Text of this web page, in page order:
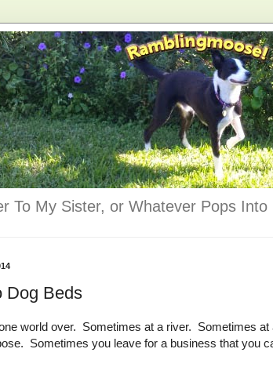
To My Sister, or Whatever Pops
Dog Beds
world over. Sometimes at a river. Sometimes at
Sometimes you leave for a business that you